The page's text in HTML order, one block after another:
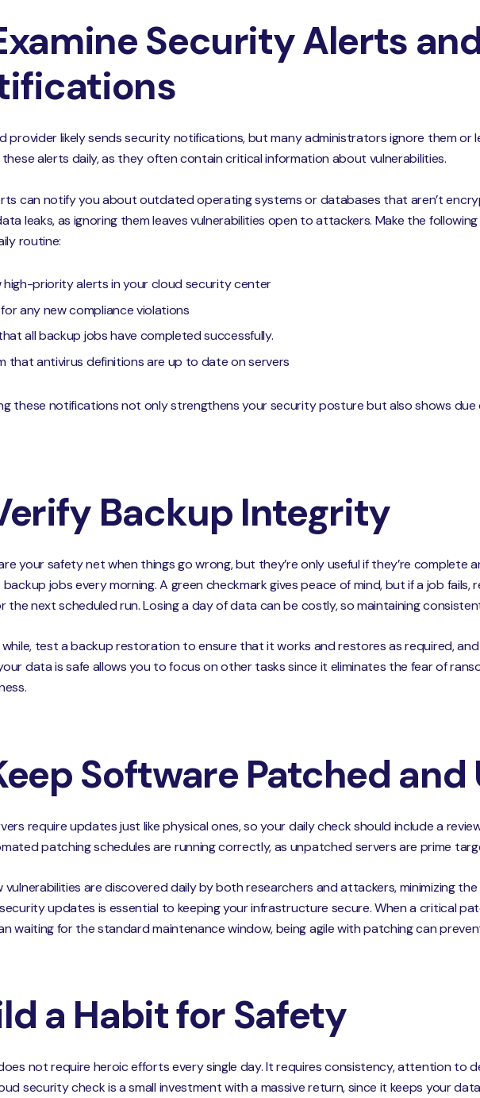
Security Alerts
provider likely sends security notifications, but many administrators ignore them or
alerts daily, as they often contain critical information about vulnerabilities.
can notify you about outdated operating systems or databases that aren’t
leaks, as ignoring them leaves vulnerabilities open to attackers. Make the
routine:
high-priority alerts in your cloud security center
any new compliance violations
all backup jobs have completed successfully.
that antivirus definitions are up to date on servers
these notifications not only strengthens your security posture but also shows due
Backup Integrity
your safety net when things go wrong, but they’re only useful if they’re complete
jobs every morning. A green checkmark gives peace of mind, but if a job
the next scheduled run. Losing a day of data can be costly, so maintaining
while, test a backup restoration to ensure that it works and restores as required,
data is safe allows you to focus on other tasks since it eliminates the fear of
Software Patched
require updates just like physical ones, so your daily check should include a
patching schedules are running correctly, as unpatched servers are prime
vulnerabilities are discovered daily by both researchers and attackers, minimizing
updates is essential to keeping your infrastructure secure. When a critical
waiting for the standard maintenance window, being agile with patching can
a Habit for Safety
not require heroic efforts every single day. It requires consistency, attention to
security check is a small investment with a massive return, since it keeps your